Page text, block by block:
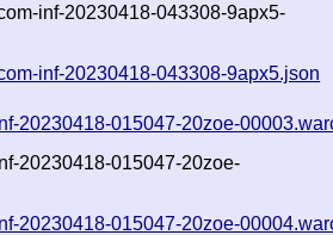
inf-20230418-043308-9apx5-
inf-20230418-043308-9apx5.json
20230418-015047-20zoe-
20230418-015047-20zoe-
20230418-015047-20zoe-